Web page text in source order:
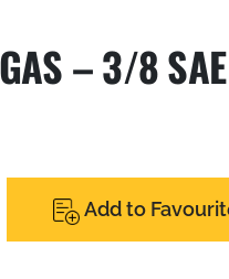
– 3/8
Add to